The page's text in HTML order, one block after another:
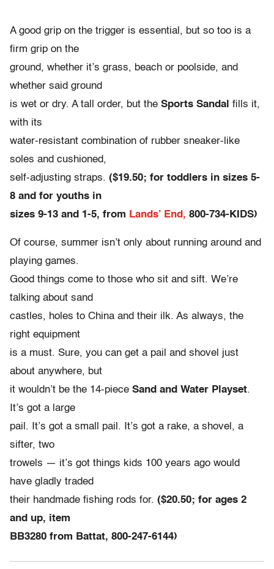
A good grip on the trigger is essential, but so too is a
firm grip on the
ground, whether it’s grass, beach or poolside, and
whether said ground
is wet or dry. A tall order, but the Sports Sandal fills it,
with its
water-resistant combination of rubber sneaker-like
soles and cushioned,
self-adjusting straps. ($19.50; for toddlers in sizes 5-
8 and for youths in
sizes 9-13 and 1-5, from Lands’ End, 800-734-KIDS)
Of course, summer isn’t only about running around and
playing games.
Good things come to those who sit and sift. We’re
talking about sand
castles, holes to China and their ilk. As always, the
right equipment
is a must. Sure, you can get a pail and shovel just
about anywhere, but
it wouldn’t be the 14-piece Sand and Water Playset.
It’s got a large
pail. It’s got a small pail. It’s got a rake, a shovel, a
sifter, two
trowels — it’s got things kids 100 years ago would
have gladly traded
their handmade fishing rods for. ($20.50; for ages 2
and up, item
BB3280 from Battat, 800-247-6144)